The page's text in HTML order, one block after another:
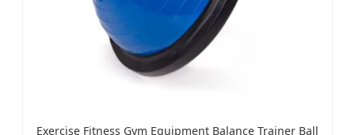
Exercise Fitness Gym Equipment Balance Trainer Ball